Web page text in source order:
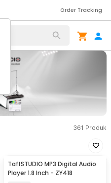
Order Tracking
361 Produk
TaffSTUDIO MP3 Digital Audio
Player 1.8 Inch - ZY418